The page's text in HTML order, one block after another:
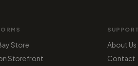
Store
Storefront
SUPPORT
About Us
Contact